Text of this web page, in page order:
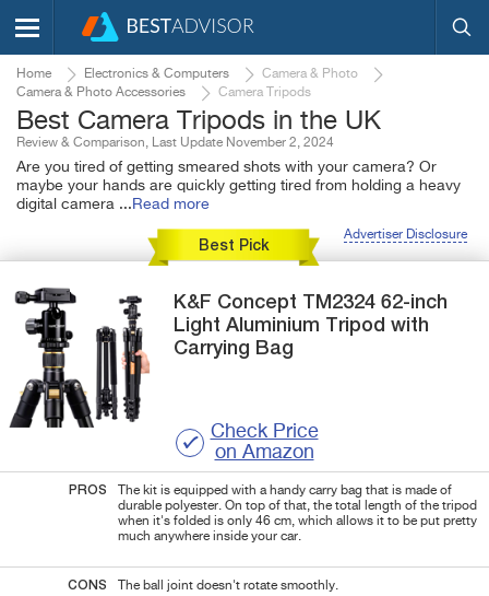
Home Electronics & Computers
Camera & Photo
Camera & Photo Accessories
Camera Tripods
Best Camera Tripods in the UK
Review & Comparison, Last Update November 2, 2024
Are you tired of getting smeared shots with your camera? Or
maybe your hands are quickly getting tired from holding a heavy
digital camera ... Read more
Advertiser Disclosure
Best Pick
K&F Concept TM2324 62-inch
Light Aluminium Tripod with
Carrying Bag
Check Price
on Amazon
PROS
The kit is equipped with a handy carry bag that is made of
durable polyester. On top of that, the total length of the tripod
when it's folded is only 46 cm, which allows it to be put pretty
much anywhere inside your car.
CONS The ball joint doesn't rotate smoothly.